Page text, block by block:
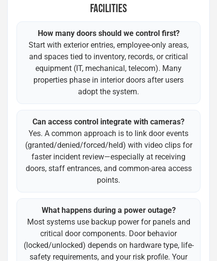
FACILITIES
How many doors should we control first?
Start with exterior entries, employee-only areas,
and spaces tied to inventory, records, or critical
equipment (IT, mechanical, telecom). Many
properties phase in interior doors after users
adopt the system.
Can access control integrate with cameras?
Yes. A common approach is to link door events
(granted/denied/forced/held) with video clips for
faster incident review—especially at receiving
doors, staff entrances, and common-area access
points.
What happens during a power outage?
Most systems use backup power for panels and
critical door components. Door behavior
(locked/unlocked) depends on hardware type, life-
safety requirements, and your risk profile. Your